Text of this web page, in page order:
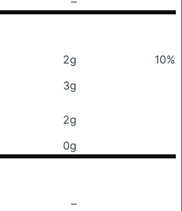
2g
10%
3g
2g
0g
–